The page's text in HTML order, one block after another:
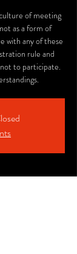
of meeting
as a form of
with any of these
rule and
to participate.